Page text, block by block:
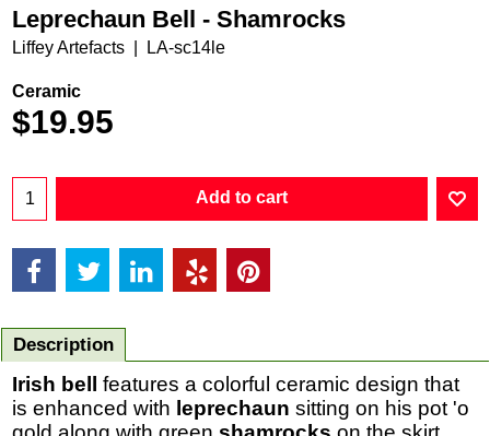
Leprechaun Bell - Shamrocks
Liffey Artefacts LA-sc14le
Ceramic
$19.95
Add to cart
Description
Irish bell features a colorful ceramic design that
is enhanced with leprechaun sitting on his pot 'o